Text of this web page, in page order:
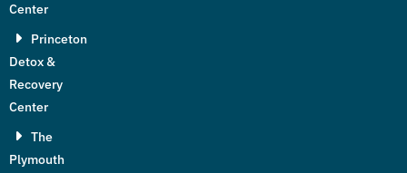
Center
Princeton
Detox &
Recovery
Center
The
Plymouth